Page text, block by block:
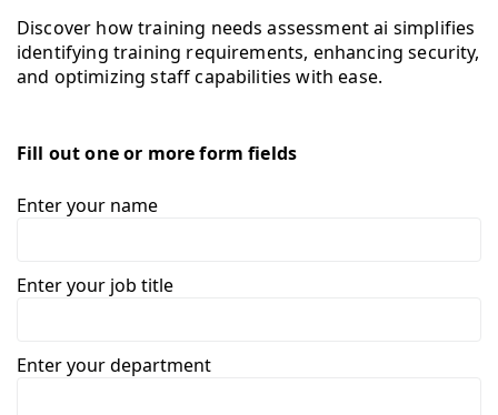
Discover how training needs assessment ai simplifies
identifying training requirements, enhancing security,
and optimizing staff capabilities with ease.
Fill out one or more form fields
Enter your name
Enter your job title
Enter your department